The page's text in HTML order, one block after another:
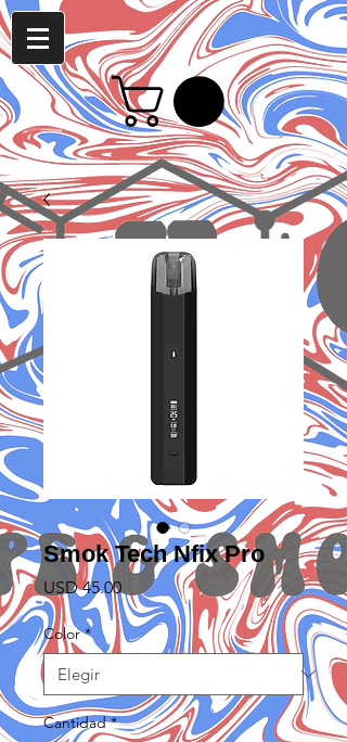
Smok Tech Nfix Pro
USD 45.00Precio
Color *
Cantidad *